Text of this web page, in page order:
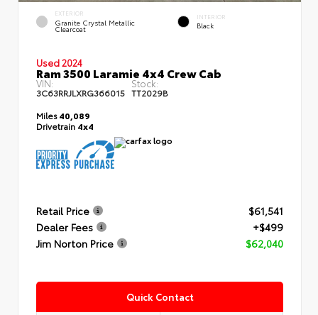
EXTERIOR
Granite Crystal Metallic
Clearcoat
INTERIOR
Black
Used 2024
Ram 3500 Laramie 4x4 Crew Cab
VIN:
3C63RRJLXRG366015
Stock:
TT2029B
Miles40,089
Drivetrain 4x4
Retail Price
$61,541
Dealer Fees
+$499
Jim Norton Price
$62,040
Quick Contact